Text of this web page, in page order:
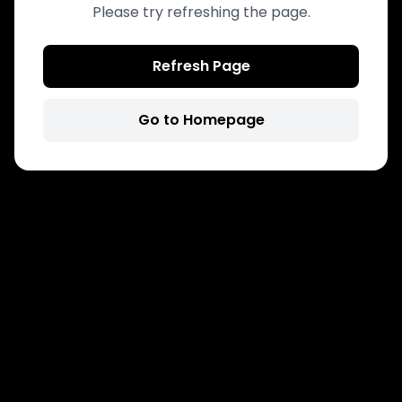
Please try refreshing the page.
Refresh Page
Go to Homepage